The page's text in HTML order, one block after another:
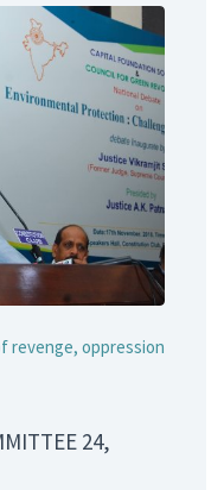
revenge, oppression
24,